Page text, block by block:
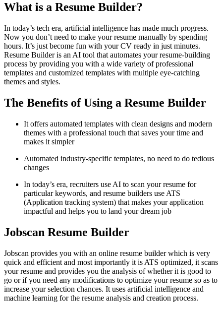
What is a Resume Builder?
In today’s tech era, artificial intelligence has made much progress.
Now you don’t need to make your resume manually by spending
hours. It’s just become fun with your CV ready in just minutes.
Resume Builder is an AI tool that automates your resume-building
process by providing you with a wide variety of professional
templates and customized templates with multiple eye-catching
themes and styles.
The Benefits of Using a Resume Builder
It offers automated templates with clean designs and modern
themes with a professional touch that saves your time and
makes it simpler
Automated industry-specific templates, no need to do tedious
changes
In today’s era, recruiters use AI to scan your resume for
particular keywords, and resume builders use ATS
(Application tracking system) that makes your application
impactful and helps you to land your dream job
Jobscan Resume Builder
Jobscan provides you with an online resume builder which is very
quick and efficient and most importantly it is ATS optimized, it scans
your resume and provides you the analysis of whether it is good to
go or if you need any modifications to optimize your resume so as to
increase your selection chances. It uses artificial intelligence and
machine learning for the resume analysis and creation process.